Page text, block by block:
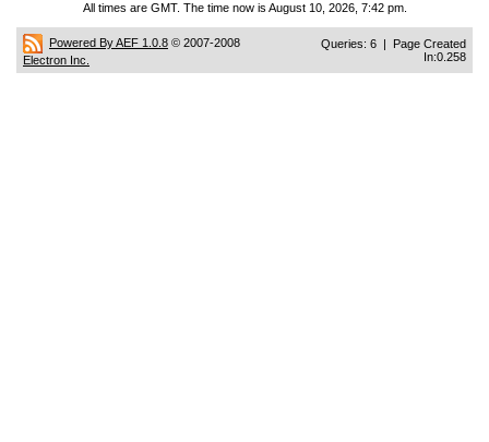
All times are GMT. The time now is August 10, 2026, 7:42 pm.
Powered By AEF 1.0.8 © 2007-2008
Electron Inc.
Queries: 6 | Page Created
In:0.258